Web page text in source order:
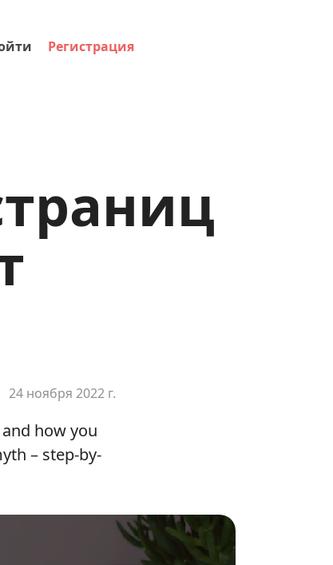
Регистрация
24 ноября 2022 г.
how you
– step-by-